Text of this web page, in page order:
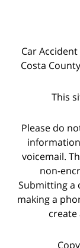
Car
Costa
This
Please do
voicemail.
non-
Submitting a
making a